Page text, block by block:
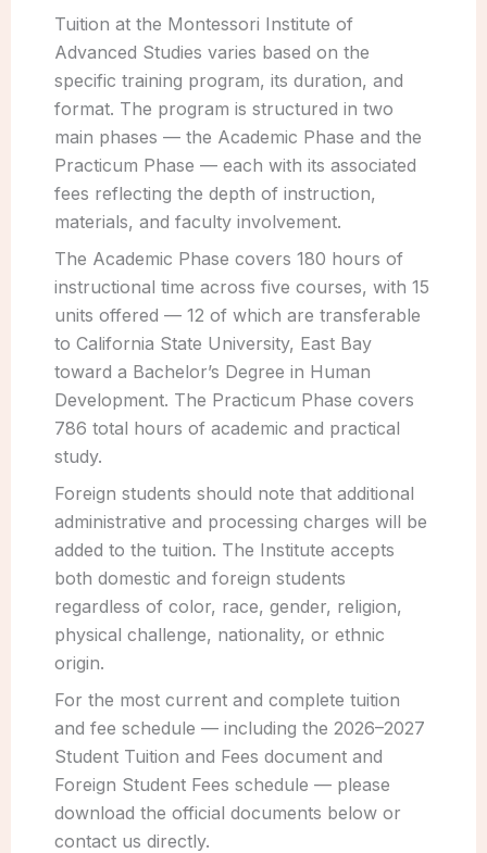
Tuition at the Montessori Institute of
Advanced Studies varies based on the
specific training program, its duration, and
format. The program is structured in two
main phases — the Academic Phase and the
Practicum Phase — each with its associated
fees reflecting the depth of instruction,
materials, and faculty involvement.
The Academic Phase covers 180 hours of
instructional time across five courses, with 15
units offered — 12 of which are transferable
to California State University, East Bay
toward a Bachelor’s Degree in Human
Development. The Practicum Phase covers
786 total hours of academic and practical
study.
Foreign students should note that additional
administrative and processing charges will be
added to the tuition. The Institute accepts
both domestic and foreign students
regardless of color, race, gender, religion,
physical challenge, nationality, or ethnic
origin.
For the most current and complete tuition
and fee schedule — including the 2026–2027
Student Tuition and Fees document and
Foreign Student Fees schedule — please
download the official documents below or
contact us directly.